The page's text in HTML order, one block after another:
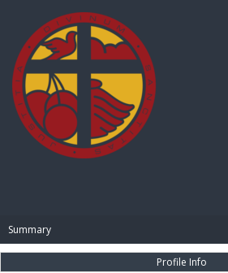
Summary
Profile Info